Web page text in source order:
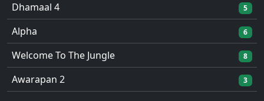
Dhamaal 4 5
Alpha 6
Welcome To The Jungle 8
Awarapan 2 3